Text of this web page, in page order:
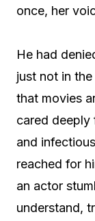
once, her
He had
just not in
that movies
cared deeply
and
reached for
an actor
understand,